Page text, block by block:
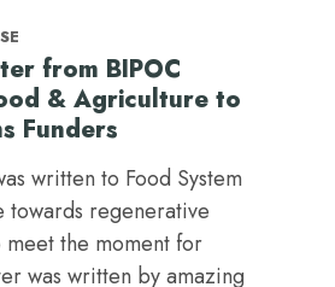
from BIPOC
& Agriculture to
Funders
written to Food System
towards regenerative
the moment for
was written by amazing